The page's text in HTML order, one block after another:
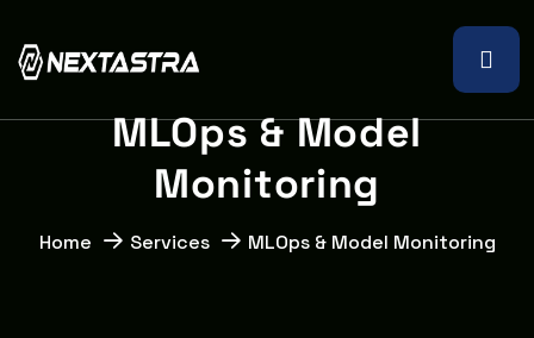
MLOps & Model
Monitoring
Home Services MLOps & Model Monitoring